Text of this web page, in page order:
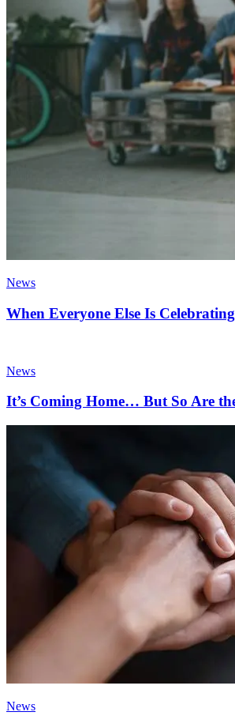
News
When Everyone Else Is Celebrating
News
It’s Coming Home… But So Are
News